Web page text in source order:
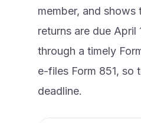
member, and
returns are due
through a timely
e-files Form 851, so
deadline.